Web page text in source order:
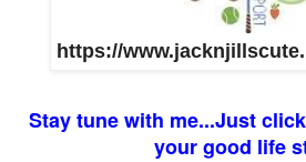
https://
Stay tune with me...Just
your good life